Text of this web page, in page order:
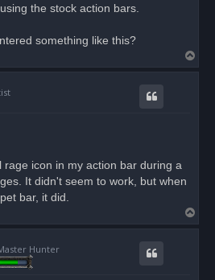
the stock action bars.
something like this?
o
rage icon in my action bar during a
It didn't seem to work, but when
bar, it did.
o
Hunter